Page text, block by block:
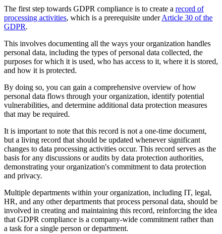
The first step towards GDPR compliance is to create a record of
processing activities, which is a prerequisite underArticle 30 of the
GDPR.
This involves documenting all the ways your organization handles
personal data, including the types of personal data collected, the
purposes for which it is used, who has access to it, where it is stored,
and how it is protected.
By doing so, you can gain a comprehensive overview of how
personal data flows through your organization, identify potential
vulnerabilities, and determine additional data protection measures
that may be required.
It is important to note that this record is not a one-time document,
but a living record that should be updated whenever significant
changes to data processing activities occur. This record serves as the
basis for any discussions or audits by data protection authorities,
demonstrating your organization's commitment to data protection
and privacy.
Multiple departments within your organization, including IT, legal,
HR, and any other departments that process personal data, should be
involved in creating and maintaining this record, reinforcing the idea
that GDPR compliance is a company-wide commitment rather than
a task for a single person or department.